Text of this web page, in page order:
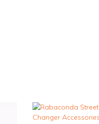
This
product